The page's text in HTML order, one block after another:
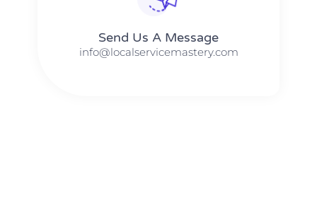
Send Us A Message​​
info@localservicemastery.com